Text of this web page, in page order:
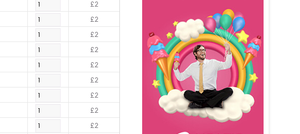
£2
£2
£2
£2
£2
£2
£2
£2
£2